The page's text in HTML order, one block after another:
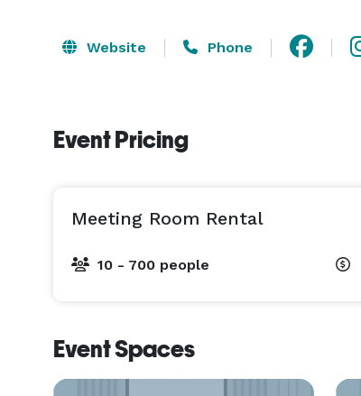
Website Phone
Event Pricing
Meeting Room Rental
10 - 700 people
Event Spaces